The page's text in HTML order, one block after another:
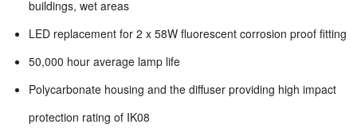
buildings, wet areas
LED replacement for 2 x 58W fluorescent corrosion proof fitting
50,000 hour average lamp life
Polycarbonate housing and the diffuser providing high impact
protection rating of IK08